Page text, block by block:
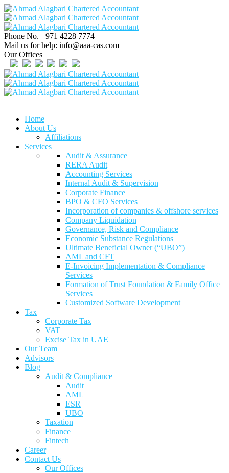
Phone No. +971 4228 7774
Mail us for help: info@aaa-cas.com
Our Offices
Home
About Us
Affiliations
Services
Audit & Assurance
RERA Audit
Accounting Services
Internal Audit & Supervision
Corporate Finance
BPO & CFO Services
Incorporation of companies & offshore services
Company Liquidation
Governance, Risk and Compliance
Economic Substance Regulations
Ultimate Beneficial Owner (“UBO”)
AML and CFT
E-Invoicing Implementation & Compliance
Services
Formation of Trust Foundation & Family Office
Services
Customized Software Development
Tax
Corporate Tax
VAT
Excise Tax in UAE
Our Team
Advisors
Blog
Audit & Compliance
Audit
AML
ESR
UBO
Taxation
Finance
Fintech
Career
Contact Us
Our Offices